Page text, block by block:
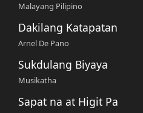
Malayang Pilipino
Dakilang Katapatan
Arnel De Pano
Sukdulang Biyaya
Musikatha
Sapat na at Higit Pa